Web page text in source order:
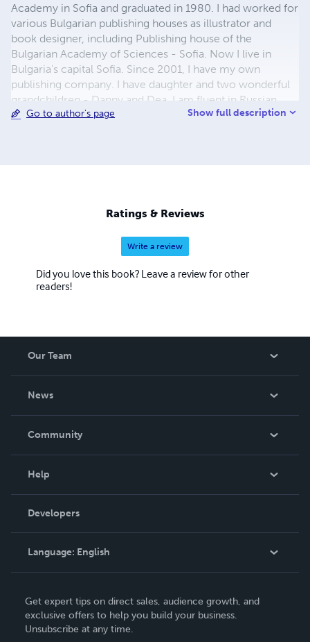
Academy in Sofia and graduated in 1980. I had worked for
various Bulgarian publishing houses as illustrator and
book designer, including Publishing house of the
Bulgarian Academy of Sciences - Sofia. Now I live in
Bulgaria's capital Sofia. Since 2001, I have my own
publishing company. I have daughter and two wonderful
grandchildren - Danny and Dea. I am fluent in Russian
language. My greatest hobby and passion is children's
Go to author's page Show full description
Ratings & Reviews
Write a review
Did you love this book? Leave a review for other
readers!
Our Team
News
In The News
Community
Podcast
Help
Order Lookup
Knowledge Base
Contact Support
Developers
Language: English
Deutsch
Français
Get expert tips on direct sales, audience growth, and
exclusive offers to help you build your business.
Unsubscribe at any time.